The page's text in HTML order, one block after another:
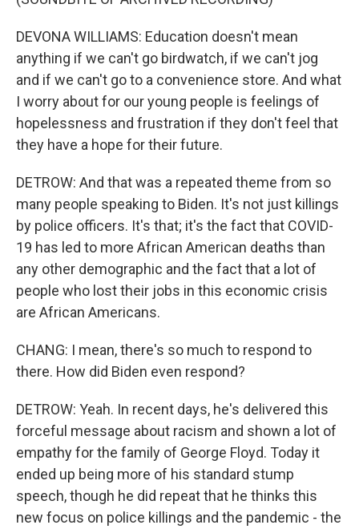
DEVONA WILLIAMS: Education doesn't mean
anything if we can't go birdwatch, if we can't jog
and if we can't go to a convenience store. And what
I worry about for our young people is feelings of
hopelessness and frustration if they don't feel that
they have a hope for their future.
DETROW: And that was a repeated theme from so
many people speaking to Biden. It's not just killings
by police officers. It's that; it's the fact that COVID-
19 has led to more African American deaths than
any other demographic and the fact that a lot of
people who lost their jobs in this economic crisis
are African Americans.
CHANG: I mean, there's so much to respond to
there. How did Biden even respond?
DETROW: Yeah. In recent days, he's delivered this
forceful message about racism and shown a lot of
empathy for the family of George Floyd. Today it
ended up being more of his standard stump
speech, though he did repeat that he thinks this
new focus on police killings and the pandemic - the